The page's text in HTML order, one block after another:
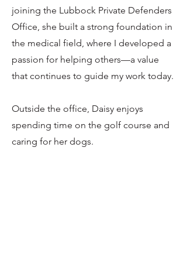
joining the Lubbock Private Defenders
Office, she built a strong foundation in
the medical field, where I developed a
passion for helping others—a value
that continues to guide my work today.
Outside the office, Daisy enjoys
spending time on the golf course and
caring for her dogs.